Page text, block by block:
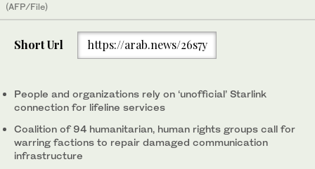
(AFP/File)
Short Url https://arab.news/26s7y
People and organizations rely on ‘unofficial’ Starlink
connection for lifeline services
Coalition of 94 humanitarian, human rights groups call for
warring factions to repair damaged communication
infrastructure